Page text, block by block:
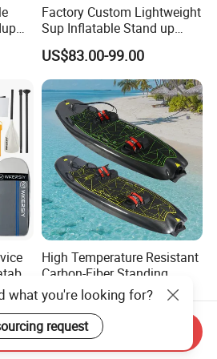
Factory Custom Lightweight
Sup Inflatable Stand up
Paddle Board Supboard Sup
for Surfing and Sup Yoga
Wholesale Direct
Paddleboard 335cm Sup
Paddle Board Family
US$83.00-99.00
High Temperature Resistant
Carbon-Fiber Standing
Electric Surfboard for Water
Drifting
US$2,990.00-3,630.00
what you're looking for?
request
Send Inquiry